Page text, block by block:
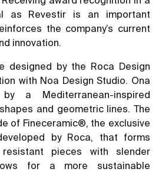
as Revestir is an important
the company’s current
innovation.
designed by the Roca Design
with Noa Design Studio. Ona
a Mediterranean-inspired
and geometric lines. The
of Fineceramic®, the exclusive
by Roca, that forms
pieces with slender
for a more sustainable